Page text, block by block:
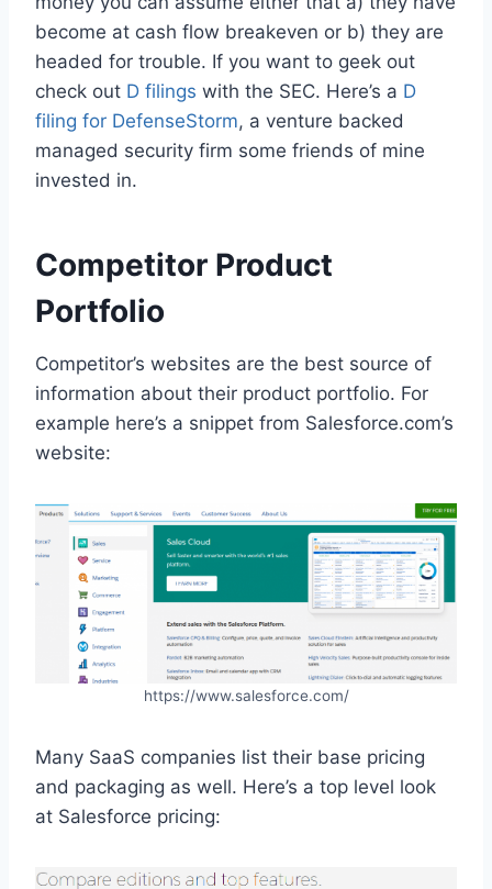
become at cash flow breakeven or b) they are
headed for trouble. If you want to geek out
check out D filings with the SEC. Here’s a D
filing for DefenseStorm, a venture backed
managed security firm some friends of mine
invested in.
Competitor Product
Portfolio
Competitor’s websites are the best source of
information about their product portfolio. For
example here’s a snippet from Salesforce.com’s
website:
https://www.salesforce.com/
Many SaaS companies list their base pricing
and packaging as well. Here’s a top level look
at Salesforce pricing: